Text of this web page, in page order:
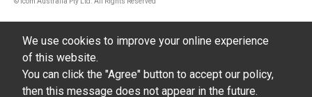
We use cookies to improve your online experience
of this website.
You can click the "Agree" button to accept our policy,
then this message does not appear in the future.